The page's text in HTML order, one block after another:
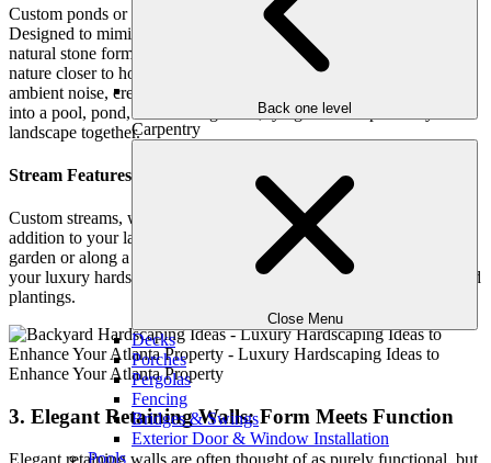
Back one level
Carpentry
Close Menu
Decks
Porches
Pergolas
Fencing
Bridges & Swings
Exterior Door & Window Installation
Pools
Custom ponds or waterfalls create a natural oasis in your backyard.
Designed to mimic serene woodland retreats, these features use
natural stone formations, aquatic plants, and even koi fish to bring
nature closer to home. Waterfalls not only add beauty but also mask
ambient noise, creating a peaceful sanctuary. A waterfall can flow
into a pool, pond, or reflecting basin, tying different parts of your
landscape together.
Stream Features: Flowing Elegance
Custom streams, while less common, offer a unique and captivating
addition to your landscape. Designed to flow gently through the
garden or along a pathway, a stream brings movement and life to
your luxury hardscaping, blending seamlessly with natural stone and
plantings.
3. Elegant Retaining Walls: Form Meets Function
Elegant retaining walls are often thought of as purely functional, but